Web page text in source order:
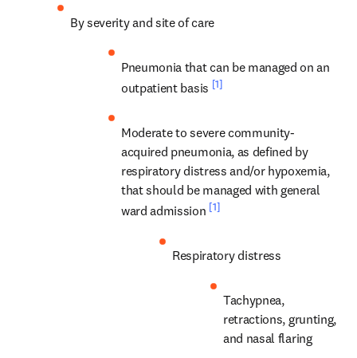
By severity and site of care
Pneumonia that can be managed on an
outpatient basis [1]
Moderate to severe community-
acquired pneumonia, as defined by
respiratory distress and/or hypoxemia,
that should be managed with general
ward admission [1]
Respiratory distress
Tachypnea,
retractions, grunting,
and nasal flaring